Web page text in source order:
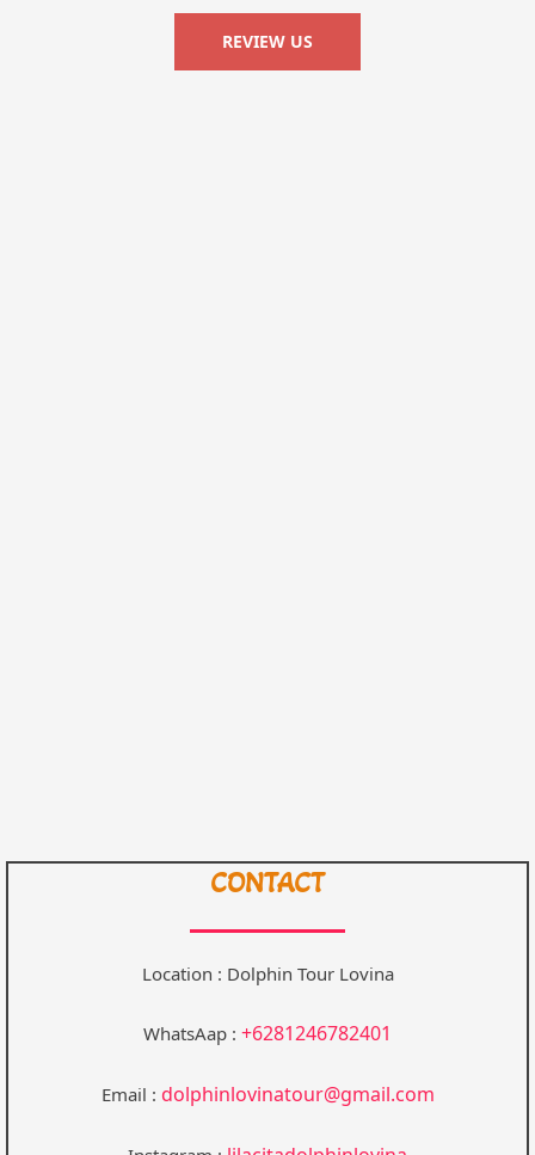
REVIEW US
CONTACT
Location : Dolphin Tour Lovina
WhatsAap : +6281246782401
Email : dolphinlovinatour@gmail.com